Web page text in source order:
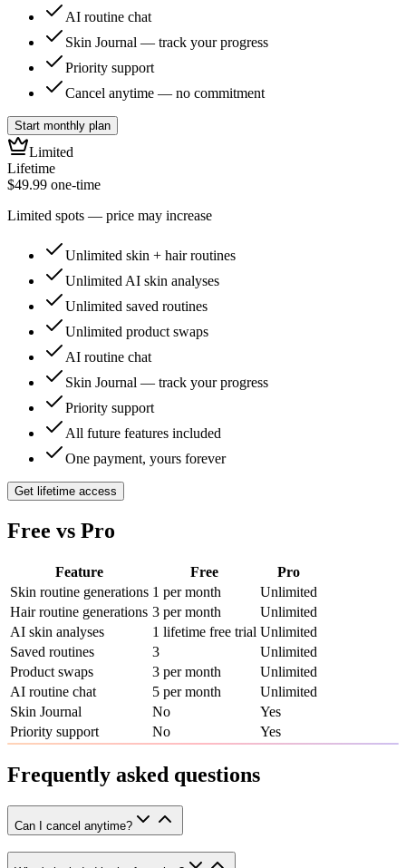
AI routine chat
Skin Journal — track your progress
Priority support
Cancel anytime — no commitment
Start monthly plan
Limited
Lifetime
$49.99 one-time
Limited spots — price may increase
Unlimited skin + hair routines
Unlimited AI skin analyses
Unlimited saved routines
Unlimited product swaps
AI routine chat
Skin Journal — track your progress
Priority support
All future features included
One payment, yours forever
Get lifetime access
Free vs Pro
Feature Free
Pro
Skin routine generations 1 per month
Unlimited
Hair routine generations 3 per month
Unlimited
AI skin analyses
1 lifetime free trial Unlimited
Saved routines
3
Unlimited
Product swaps
3 per month
Unlimited
AI routine chat
5 per month
Unlimited
Skin Journal
No
Yes
Priority support
No Yes
Frequently asked questions
Can I cancel anytime?